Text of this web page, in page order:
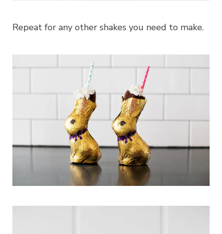
Repeat for any other shakes you need to make.